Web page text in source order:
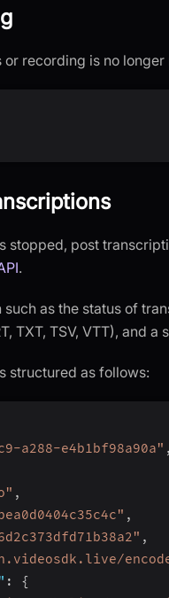
recording is no
stopped, post
.
as the status of
TXT, TSV, VTT), and
structured as follows:
a288-e4b1bf98a90a" ,
,
,
,
:
{